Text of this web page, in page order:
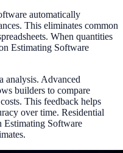
automatically
This eliminates common
When quantities
Estimating Software
analysis. Advanced
builders to compare
This feedback helps
over time. Residential
Estimating Software